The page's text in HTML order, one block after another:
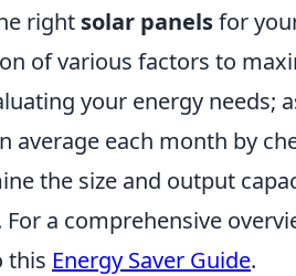
right solar panelsfor
of various factors to
your energy needs;
average each month by
the size and output
a comprehensive
this Energy Saver Guide.